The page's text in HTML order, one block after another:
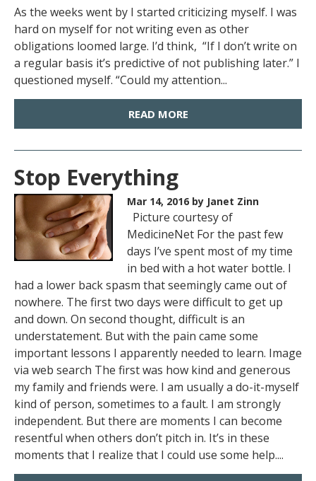
As the weeks went by I started criticizing myself. I was
hard on myself for not writing even as other
obligations loomed large. I’d think, “If I don’t write on
a regular basis it’s predictive of not publishing later.” I
questioned myself. “Could my attention...
READ MORE
Stop Everything
Mar 14, 2016 by Janet Zinn
Picture courtesy of
MedicineNet For the past few
days I’ve spent most of my time
in bed with a hot water bottle. I
had a lower back spasm that seemingly came out of
nowhere. The first two days were difficult to get up
and down. On second thought, difficult is an
understatement. But with the pain came some
important lessons I apparently needed to learn. Image
via web search The first was how kind and generous
my family and friends were. I am usually a do-it-myself
kind of person, sometimes to a fault. I am strongly
independent. But there are moments I can become
resentful when others don’t pitch in. It’s in these
moments that I realize that I could use some help....